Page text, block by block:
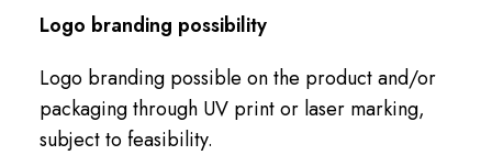
Logo branding possibility
Logo branding possible on the product and/or
packaging through UV print or laser marking,
subject to feasibility.